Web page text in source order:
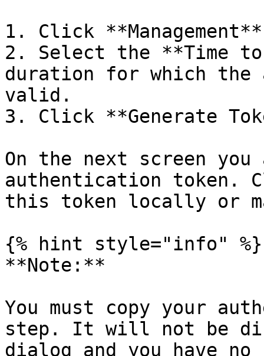
1. Click
2. Select the **Time
duration for which
valid.
3. Click **Generate
On the next screen you
authentication token.
this token locally or
{% hint style="info" %}
**Note:**
You must copy your
step. It will not be
dialog and you have